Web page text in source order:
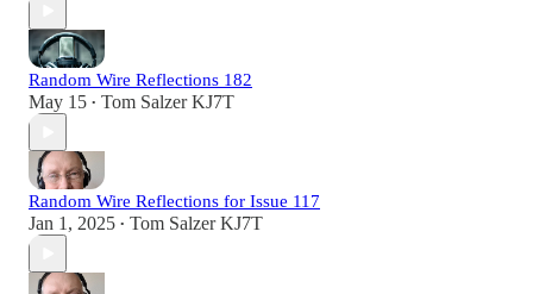
Random Wire Reflections 182
May 15 • Tom Salzer KJ7T
Random Wire Reflections for Issue 117
Jan 1, 2025 • Tom Salzer KJ7T